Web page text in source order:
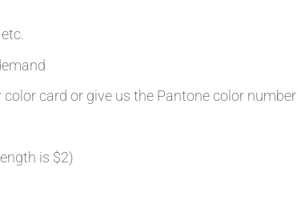
card or give us the Pantone color number
is $2)